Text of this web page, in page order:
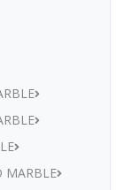
MARBLE